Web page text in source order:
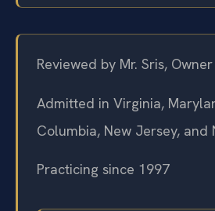
Reviewed by Mr. Sris,
Admitted in Virginia,
Columbia, New Jersey, and
Practicing since 1997